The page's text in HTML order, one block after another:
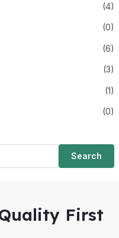
(4)
(0)
(6)
(3)
(1)
(0)
Search
First